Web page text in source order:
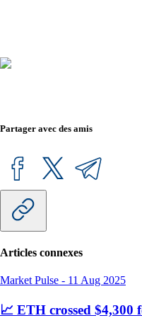
Partager avec des amis
Articles connexes
Market Pulse - 11 Aug 2025
📈 ETH crossed $4,300